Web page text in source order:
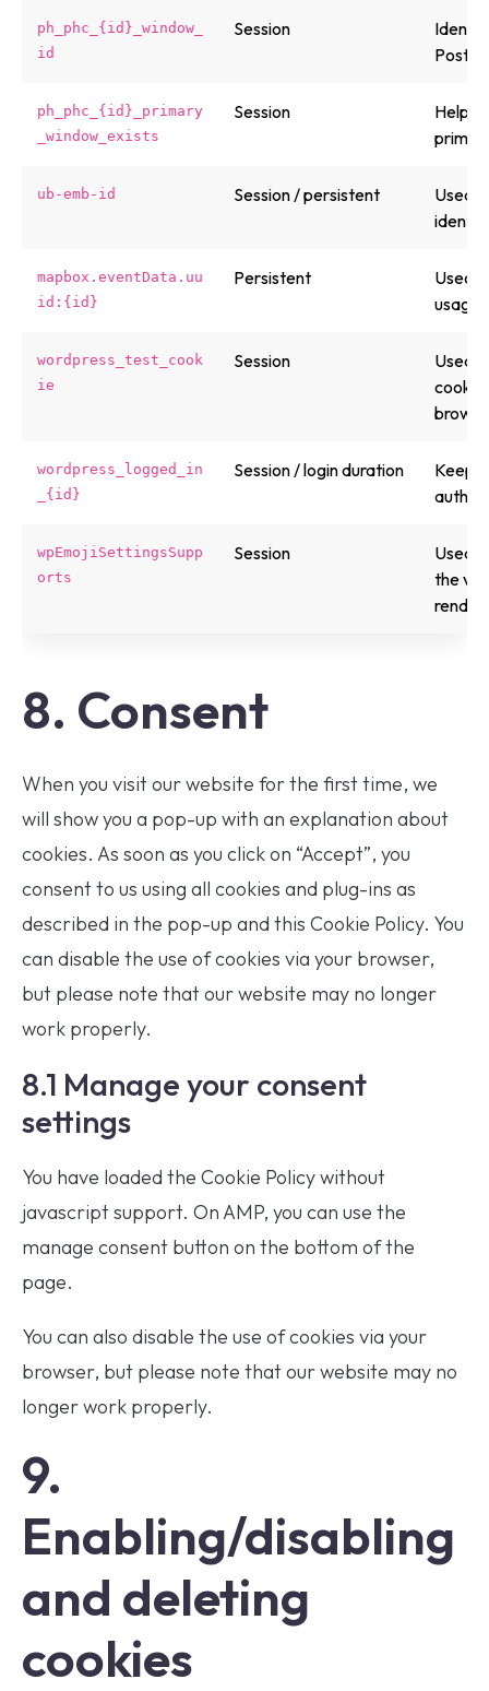
ph_phc_{id}_window_
id
Session
ph_phc_{id}_primary
_window_exists
Session
Helps
ub-emb-id Session / persistent
Used
mapbox.eventData.uu
id:{id}
Persistent
Used
wordpress_test_cook
ie
Session
Used
wordpress_logged_in
_{id}
Session / login duration
Keeps
wpEmojiSettingsSupp
orts
Session
Used
the
8. Consent
When you visit our website for the first time, we
will show you a pop-up with an explanation about
cookies. As soon as you click on “Accept”, you
consent to us using all cookies and plug-ins as
described in the pop-up and this Cookie Policy. You
can disable the use of cookies via your browser,
but please note that our website may no longer
work properly.
8.1 Manage your consent
settings
You have loaded the Cookie Policy without
javascript support. On AMP, you can use the
manage consent button on the bottom of the
page.
You can also disable the use of cookies via your
browser, but please note that our website may no
longer work properly.
9.
Enabling/disabling
and deleting
cookies